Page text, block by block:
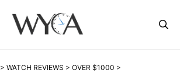
> WATCH REVIEWS > OVER $1000 >